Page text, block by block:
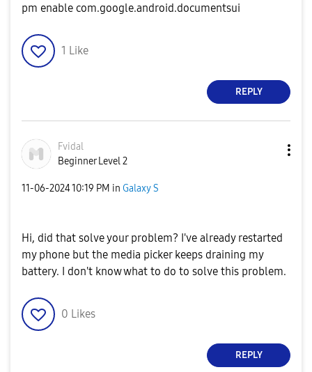
pm enable com.google.android.documentsui
1 Like
REPLY
Fvidal
Beginner Level 2
‎11-06-202410:19 PM in Galaxy S
Hi, did that solve your problem? I've already restarted
my phone but the media picker keeps draining my
battery. I don't know what to do to solve this problem.
0 Likes
REPLY